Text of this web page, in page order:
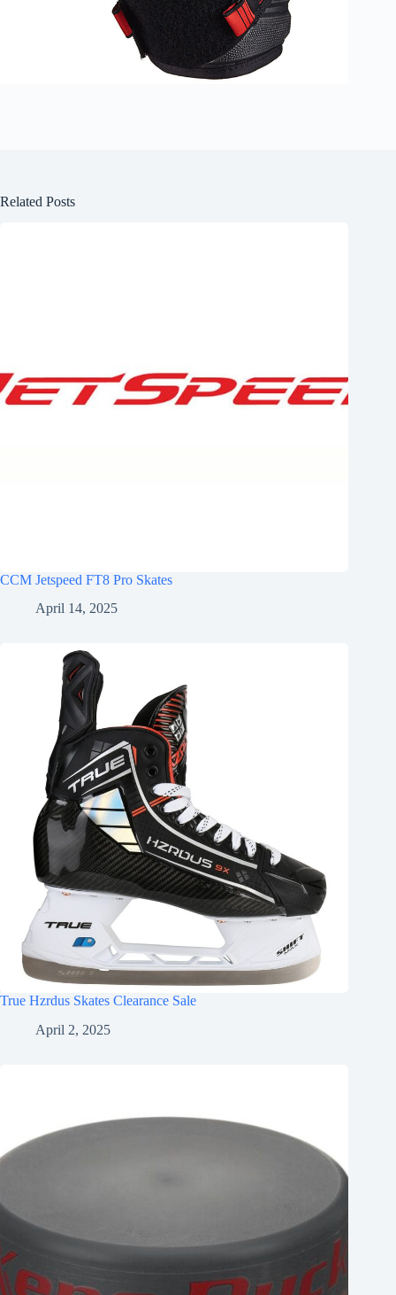
Related Posts
CCM Jetspeed FT8 Pro Skates
April 14, 2025
True Hzrdus Skates Clearance Sale
April 2, 2025